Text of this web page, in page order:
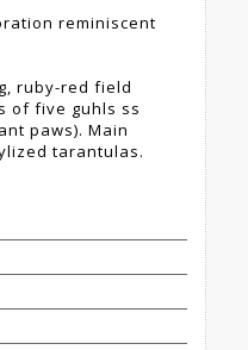
reminiscent
ruby-red field
of five guhls ss
paws). Main
tarantulas.